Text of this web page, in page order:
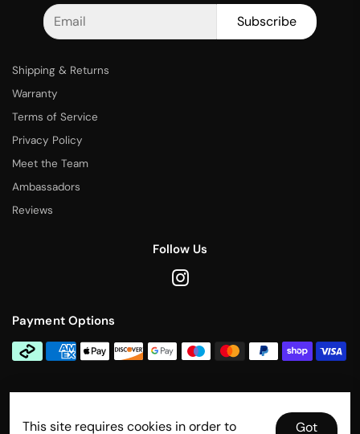
Subscribe
Shipping & Returns
Warranty
Terms of Service
Privacy Policy
Meet the Team
Ambassadors
Reviews
Follow Us
Payment Options
Contact Us
info@rallytitan.com
This site requires cookies in order to
Got